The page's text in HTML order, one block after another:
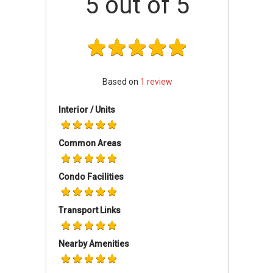
AttractionsDining near Treasures @ G6:
126 Eating House
BBQ Box
Segar Village
Shopping near Treasures @ G6:
BCH@301
Golden Mile Complex
Schools and Education near Treasures @ G6:
Broadrick Secondary School
Geylang Methodist School
Kong Hwa School.
Treasures @ G6 - Project information
Based on 1 review
Interior / Units
Common Areas
Condo Facilities
Transport Links
Nearby Amenities